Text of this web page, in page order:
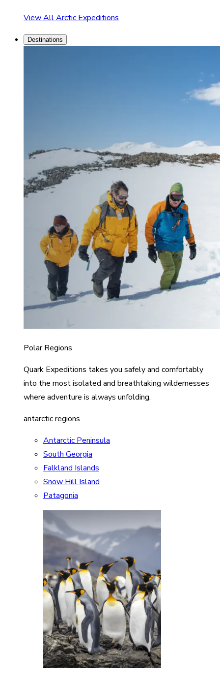
View All Arctic Expeditions
Destinations
Polar Regions
Quark Expeditions takes you safely and comfortably
into the most isolated and breathtaking wildernesses
where adventure is always unfolding.
antarctic regions
Antarctic Peninsula
South Georgia
Falkland Islands
Snow Hill Island
Patagonia